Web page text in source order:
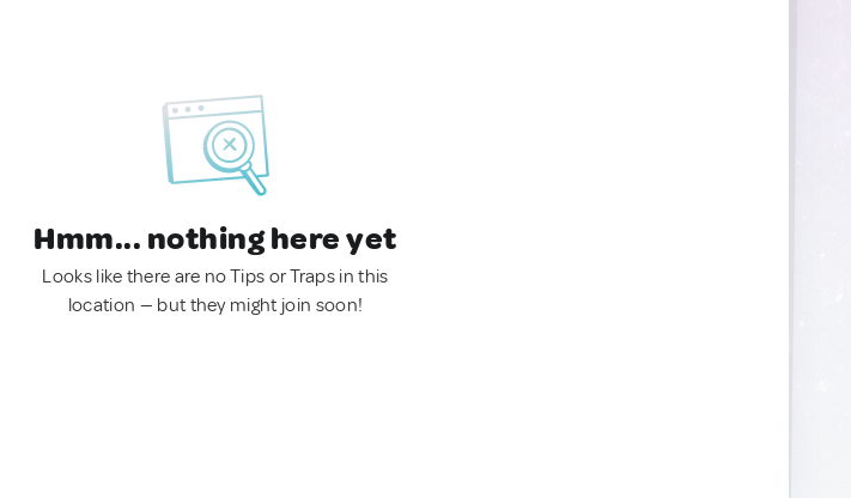
Hmm... nothing here yet
Looks like there are no Tips or Traps in this
location — but they might join soon!